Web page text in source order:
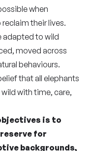
when
their lives.
adapted to wild
moved across
behaviours.
that all elephants
with time, care,
is to
for
backgrounds,